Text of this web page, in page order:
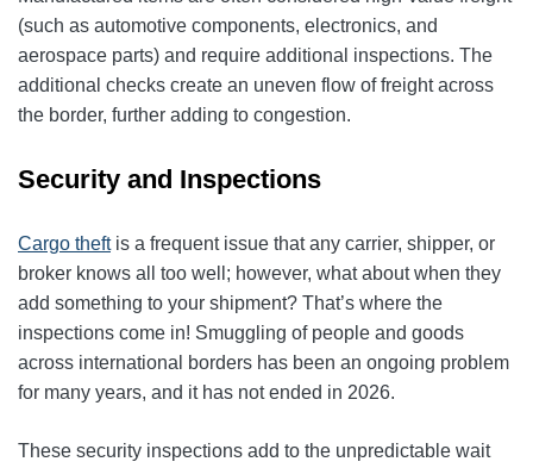
(such as automotive components, electronics, and
aerospace parts) and require additional inspections. The
additional checks create an uneven flow of freight across
the border, further adding to congestion.
Security and Inspections
Cargo theftis a frequent issue that any carrier, shipper, or
broker knows all too well; however, what about when they
add something to your shipment? That’s where the
inspections come in! Smuggling of people and goods
across international borders has been an ongoing problem
for many years, and it has not ended in 2026.
These security inspections add to the unpredictable wait